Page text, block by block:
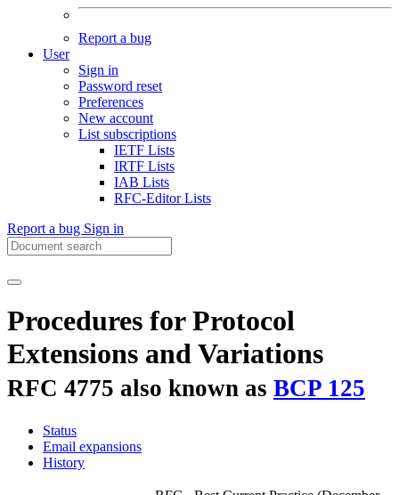
Report a bug
User
Sign in
Password reset
Preferences
New account
List subscriptions
IETF Lists
IRTF Lists
IAB Lists
RFC-Editor Lists
Report a bug Sign in
Procedures for Protocol
Extensions and Variations
RFC 4775 also known as BCP 125
Status
Email expansions
History